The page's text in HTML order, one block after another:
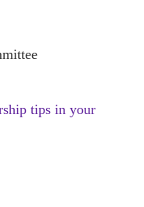
tips in your